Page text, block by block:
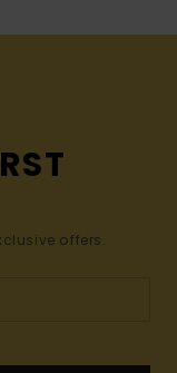
offers.